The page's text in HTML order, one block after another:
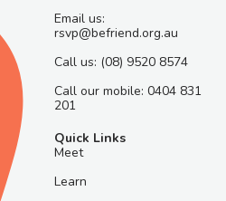
Email us:
rsvp@befriend.org.au
Call us: (08) 9520 8574
Call our mobile: 0404 831
201
Quick Links
Meet
Learn